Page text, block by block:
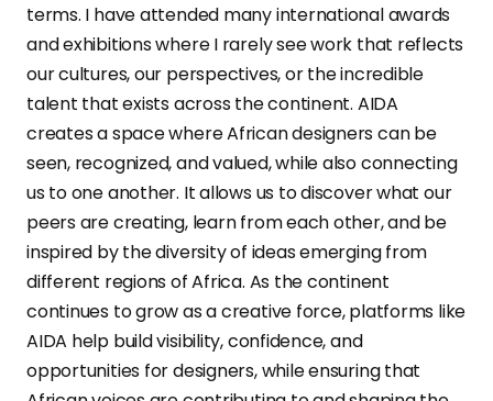
terms. I have attended many international awards
and exhibitions where I rarely see work that reflects
our cultures, our perspectives, or the incredible
talent that exists across the continent. AIDA
creates a space where African designers can be
seen, recognized, and valued, while also connecting
us to one another. It allows us to discover what our
peers are creating, learn from each other, and be
inspired by the diversity of ideas emerging from
different regions of Africa. As the continent
continues to grow as a creative force, platforms like
AIDA help build visibility, confidence, and
opportunities for designers, while ensuring that